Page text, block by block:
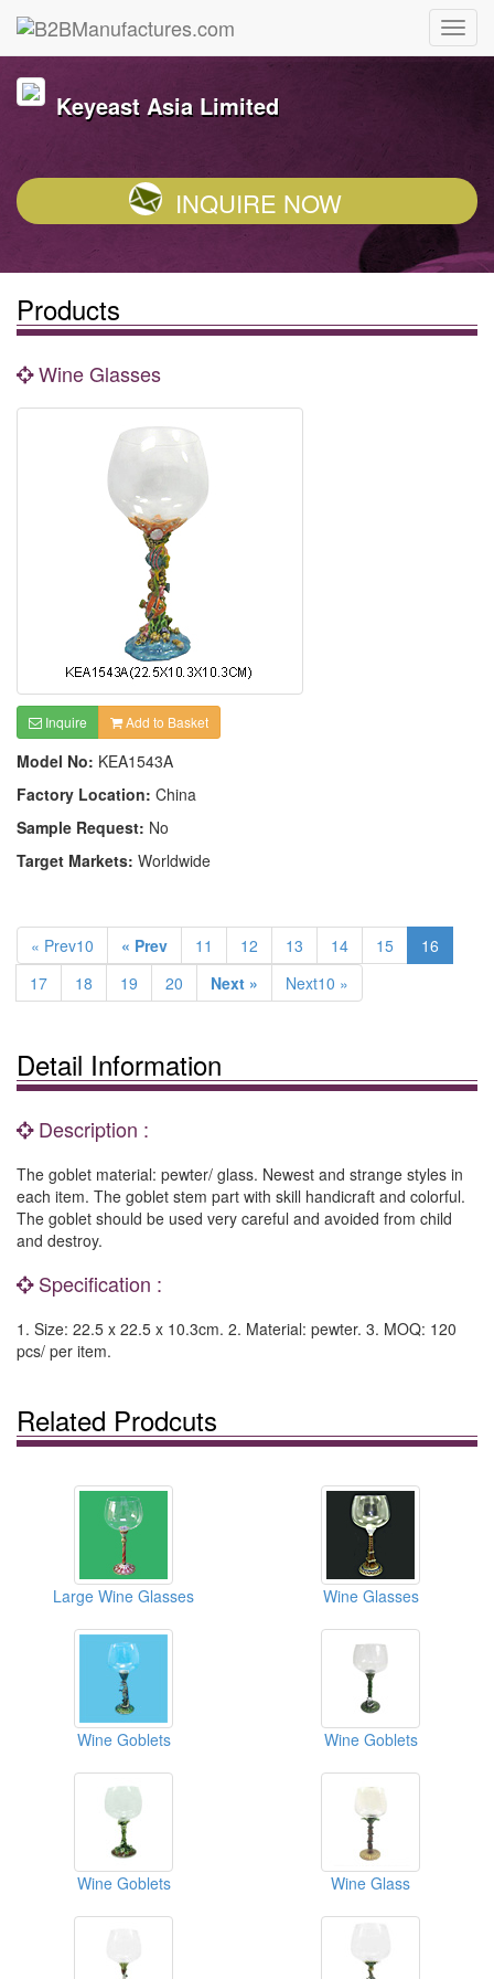
Keyeast Asia Limited
INQUIRE NOW
Products
Wine Glasses
Inquire Add to Basket
Model No: KEA1543A
Factory Location: China
Sample Request: No
Target Markets: Worldwide
« Prev10 « Prev 11 12 13 14 15
16
17
18 19 20 Next » Next10 »
Detail Information
Description :
The goblet material: pewter/ glass. Newest and strange styles in
each item. The goblet stem part with skill handicraft and colorful.
The goblet should be used very careful and avoided from child
and destroy.
Specification :
1. Size: 22.5 x 22.5 x 10.3cm. 2. Material: pewter. 3. MOQ: 120
pcs/ per item.
Related Prodcuts
Large Wine Glasses Wine Glasses
Wine Goblets Wine Goblets
Wine Goblets Wine Glass